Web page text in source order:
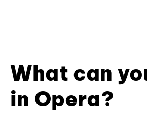
What can
in Opera?